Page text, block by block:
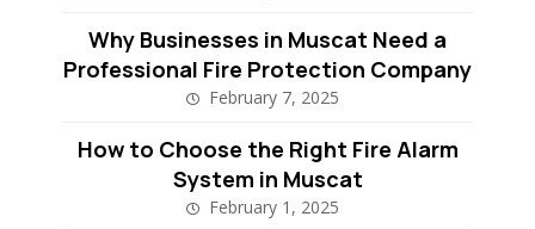
Why Businesses in Muscat Need a
Professional Fire Protection Company
February 7, 2025
How to Choose the Right Fire Alarm
System in Muscat
February 1, 2025